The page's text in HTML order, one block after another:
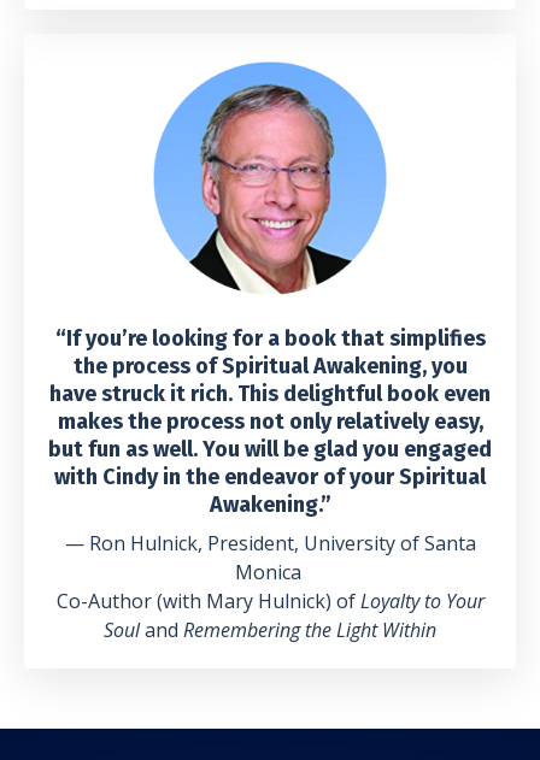
“If you’re looking for a book that simplifies
the process of Spiritual Awakening, you
have struck it rich. This delightful book even
makes the process not only relatively easy,
but fun as well. You will be glad you engaged
with Cindy in the endeavor of your Spiritual
Awakening.”
— Ron Hulnick, President, University of Santa
Monica
Co-Author (with Mary Hulnick) ofLoyalty to Your
Souland Remembering the Light Within